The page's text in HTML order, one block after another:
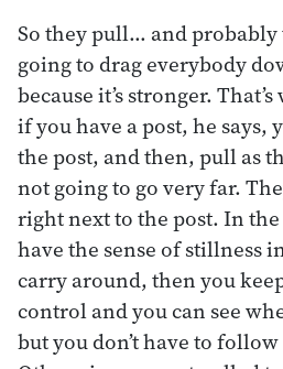
So they pull… and
going to drag everybody
because it’s stronger.
if you have a post, he says,
the post, and then, pull as
not going to go very far.
right next to the post. In
have the sense of stillness
carry around, then you
control and you can see
but you don’t have to